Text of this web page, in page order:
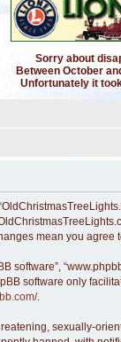
Sorry about
Between October
Unfortunately it
mean you
software”,
software only
.
sexually-